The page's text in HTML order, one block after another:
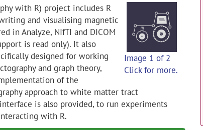
Image 1 of 2
Click for more.
with R) project includes R
and visualising magnetic
in Analyze, NIfTI and DICOM
is read only). It also
designed for working
and graph theory,
of the
approach to white matter tract
is also provided, to run experiments
with R.